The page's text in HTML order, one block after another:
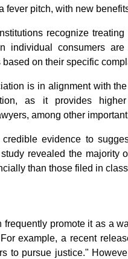
fever pitch, with new
recognize
individual consumers
on their specific
is in alignment with
as it provides
among other
evidence to
revealed the majority
than those filed in
frequently promote it as a
example, a recent
to pursue justice."